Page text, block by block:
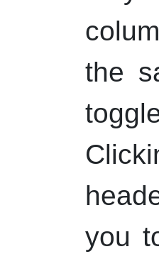
the
you